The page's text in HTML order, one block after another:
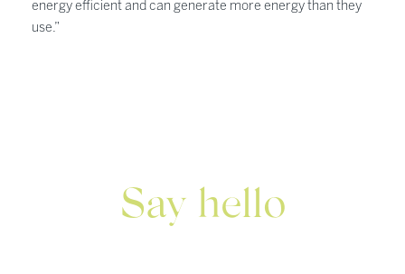
energy efficient and can generate more energy than they
use.”
Say hello